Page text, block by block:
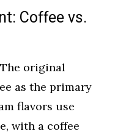
Coffee vs.
original
as the primary
flavors use
with a coffee